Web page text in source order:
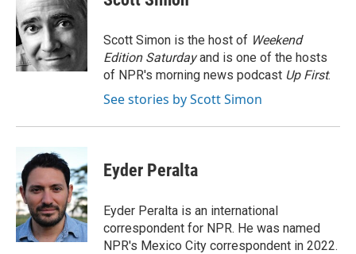
b
o
o
k
t
e
r
d
I
n
Scott Simon is the host of Weekend
Edition Saturdayand is one of the hosts
of NPR's morning news podcast Up First.
See stories by Scott Simon
Eyder Peralta
Eyder Peralta is an international
correspondent for NPR. He was named
NPR's Mexico City correspondent in 2022.